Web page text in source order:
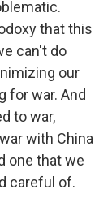
that this
can't do
our
for war. And
to war,
with China
one that we
careful of.